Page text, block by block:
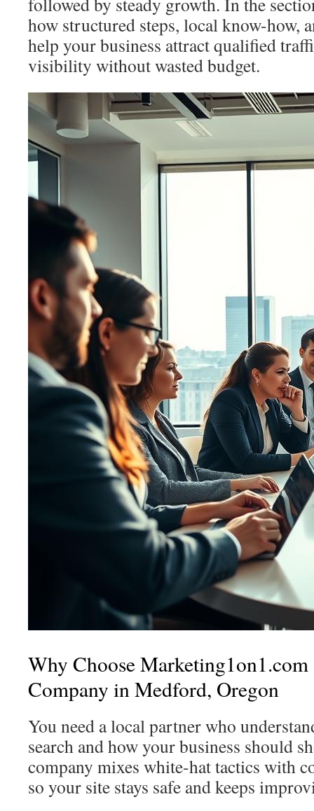
how structured steps, local know-how,
help your business attract qualified
visibility without wasted budget.
Why Choose Marketing1on1.com
Company in Medford, Oregon
You need a local partner who
search and how your business should
company mixes white-hat tactics with
so your site stays safe and keeps